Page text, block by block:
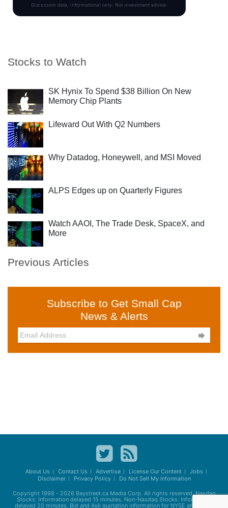
Stocks to Watch
SK Hynix To Spend $38 Billion On New
Memory Chip Plants
Lifeward Out With Q2 Numbers
Why Datadog, Honeywell, and MSI Moved
ALPS Edges up on Quarterly Figures
Watch AAOI, The Trade Desk, SpaceX, and
More
Previous Articles
Subscribe to Get Small Cap
News & Alerts

About Us Contact Us Advertise License Our Content
Jobs
Disclaimer
Privacy Policy Do Not Sell My Information
Copyright 1998 - 2026 Baystreet.caMedia Corp. All rights reserved. Nasdaq
Stocks: Information delayed 15 minutes. Non-Nasdaq Stocks: Information
delayed 20 minutes. Bid and Ask quotation information for NYSE and AMEX